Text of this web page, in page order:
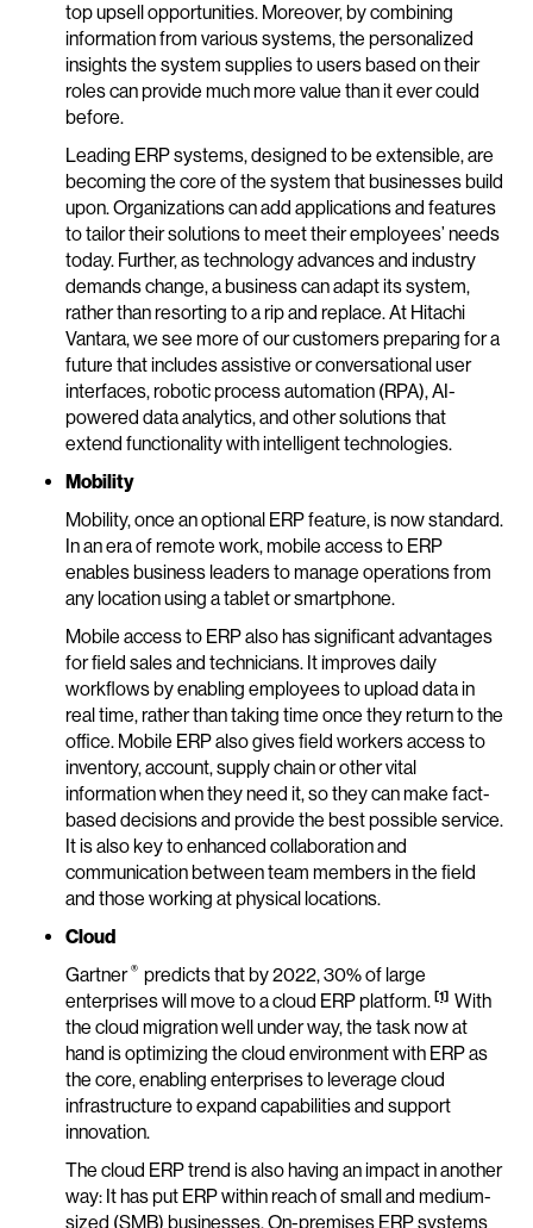
top upsell opportunities. Moreover, by combining
information from various systems, the personalized
insights the system supplies to users based on their
roles can provide much more value than it ever could
before.
Leading ERP systems, designed to be extensible, are
becoming the core of the system that businesses build
upon. Organizations can add applications and features
to tailor their solutions to meet their employees’ needs
today. Further, as technology advances and industry
demands change, a business can adapt its system,
rather than resorting to a rip and replace. At Hitachi
Vantara, we see more of our customers preparing for a
future that includes assistive or conversational user
interfaces, robotic process automation (RPA), AI-
powered data analytics, and other solutions that
extend functionality with intelligent technologies.
Mobility
Mobility, once an optional ERP feature, is now standard.
In an era of remote work, mobile access to ERP
enables business leaders to manage operations from
any location using a tablet or smartphone.
Mobile access to ERP also has significant advantages
for field sales and technicians. It improves daily
workflows by enabling employees to upload data in
real time, rather than taking time once they return to the
office. Mobile ERP also gives field workers access to
inventory, account, supply chain or other vital
information when they need it, so they can make fact-
based decisions and provide the best possible service.
It is also key to enhanced collaboration and
communication between team members in the field
and those working at physical locations.
Cloud
Gartner ® predicts that by 2022, 30% of large
enterprises will move to a cloud ERP platform. [1] With
the cloud migration well under way, the task now at
hand is optimizing the cloud environment with ERP as
the core, enabling enterprises to leverage cloud
infrastructure to expand capabilities and support
innovation.
The cloud ERP trend is also having an impact in another
way: It has put ERP within reach of small and medium-
sized (SMB) businesses. On-premises ERP systems